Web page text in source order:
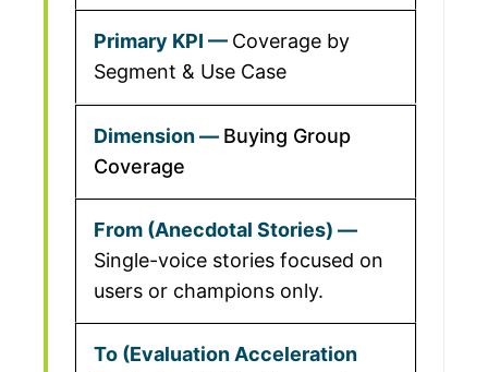
Coverage by
Segment & Use Case
Buying Group
Coverage
Single-voice stories focused on
users or champions only.